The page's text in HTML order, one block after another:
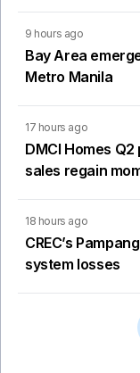
9 hours ago
Bay Area
Metro Manila
17 hours ago
DMCI Homes
sales regain
18 hours ago
CREC’s
system losses